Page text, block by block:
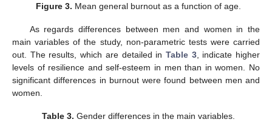
Figure 3. Mean general burnout as a function of age.
As regards differences between men and women in the
main variables of the study, non-parametric tests were carried
out. The results, which are detailed in Table 3, indicate higher
levels of resilience and self-esteem in men than in women. No
significant differences in burnout were found between men and
women.
Table 3. Gender differences in the main variables.